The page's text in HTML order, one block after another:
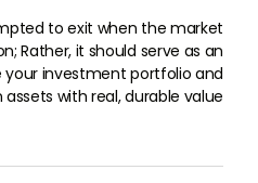
to exit when the market
Rather, it should serve as an
investment portfolio and
with real, durable value.